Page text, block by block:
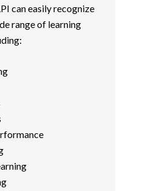
can easily recognize
range of learning